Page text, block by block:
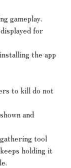
gameplay.
for
the app
to kill do not
and
tool
holding it